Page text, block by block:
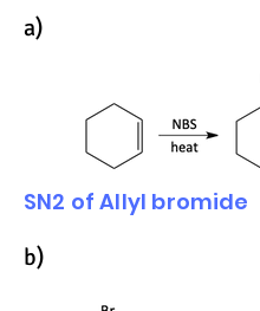
a)
SN2 of Allyl bromide
b)